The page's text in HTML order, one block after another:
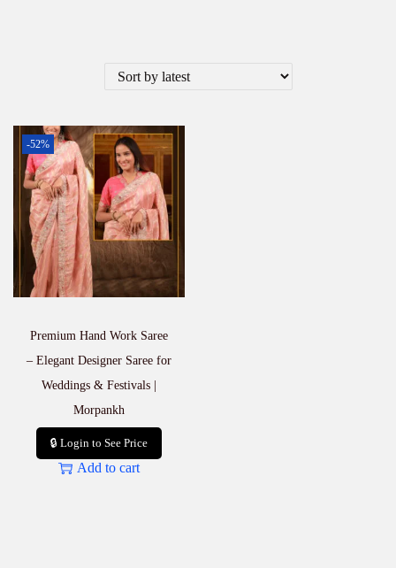
-52%
Premium Hand Work Saree
– Elegant Designer Saree for
Weddings & Festivals |
Morpankh
🔒 Login to See Price
Add to cart